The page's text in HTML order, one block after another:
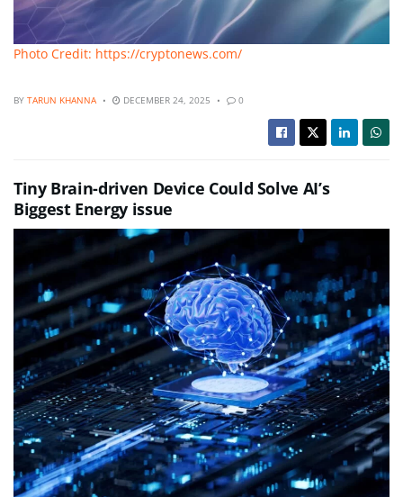
Photo Credit: https://cryptonews.com/
BY TARUN KHANNA DECEMBER 24, 2025 0
Tiny Brain-driven Device Could Solve AI’s
Biggest Energy issue